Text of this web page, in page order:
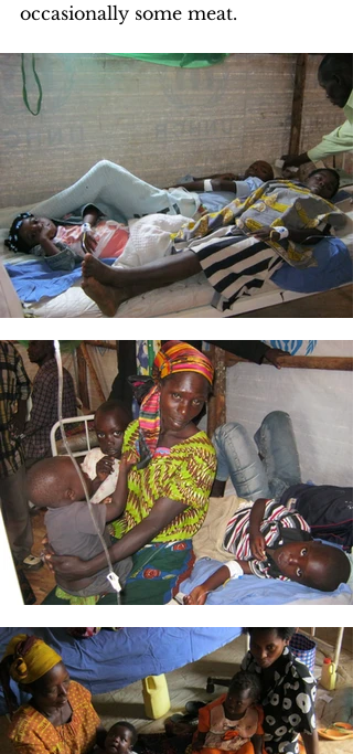
occasionally some meat.